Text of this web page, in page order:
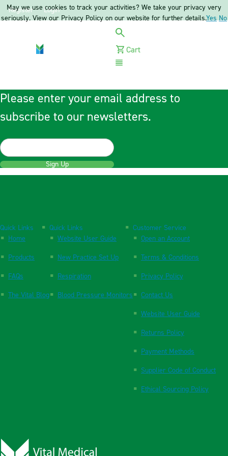
Register Login
Cart
Please enter your email address to
subscribe to our newsletters.
Sign Up
Quick Links
Home
Products
FAQs
The Vital Blog
Quick Links
Website User Guide
New Practice Set Up
Respiration
Blood Pressure Monitors
Customer Service
Open an Account
Terms & Conditions
Privacy Policy
Contact Us
Website User Guide
Returns Policy
Payment Methods
Supplier Code of Conduct
Ethical Sourcing Policy
May we use cookies to track your activities? We take your privacy very
seriously. View our Privacy Policy on our website for further details.Yes No